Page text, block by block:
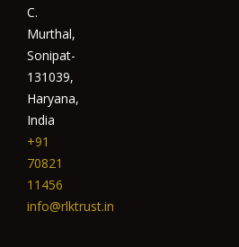
C.
Murthal,
Sonipat-
131039,
Haryana,
India
+91
70821
11456
info@rlktrust.in